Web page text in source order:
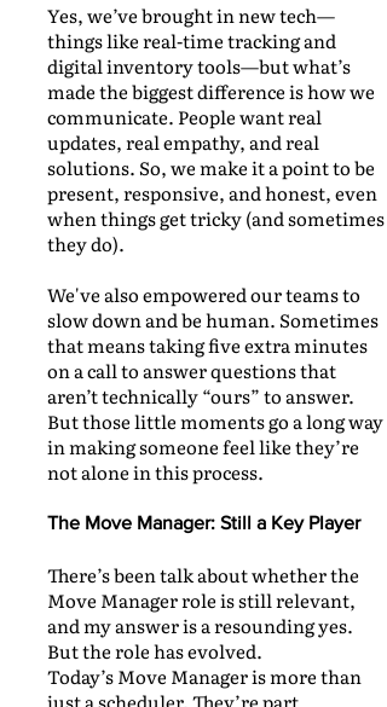
Yes, we’ve brought in new tech—
things like real-time tracking and
digital inventory tools—but what’s
made the biggest difference is how we
communicate. People want real
updates, real empathy, and real
solutions. So, we make it a point to be
present, responsive, and honest, even
when things get tricky (and sometimes
they do).
We've also empowered our teams to
slow down and be human. Sometimes
that means taking five extra minutes
on a call to answer questions that
aren’t technically “ours” to answer.
But those little moments go a long way
in making someone feel like they’re
not alone in this process.
The Move Manager: Still a Key Player
There’s been talk about whether the
Move Manager role is still relevant,
and my answer is a resounding yes.
But the role has evolved.
Today’s Move Manager is more than